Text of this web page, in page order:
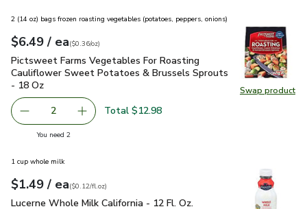
Swap product
Swap
2 (14 oz) bags frozen roasting vegetables (potatoes, peppers, onions)
Your price$6.49
$6.49 / eaeach
$0.36perounce
($0.36/oz)
Pictsweet Farms Vegetables For Roasting Cauliflower
Pictsweet Farms Vegetables For Roasting
Cauliflower Sweet Potatoes & Brussels Sprouts
- 18 Oz
decrease Pictsweet Farms Vegetables For Roasting
2 Add one, Pictsweet Farms Vegetables For
Total $12.98
You need 2you have 2 selected
1 cup whole milk
Your price$1.49
$1.49 / eaeach
$0.12perfl.oz
($0.12/fl.oz)
Lucerne Whole Milk California - 12 Fl. Oz.
Lucerne Whole Milk California - 12 Fl. Oz.